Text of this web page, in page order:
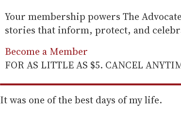
Your membership powers The
stories that inform, protect, and
Become a Member
FOR AS LITTLE AS $5. CANCEL
It was one of the best days of my life.